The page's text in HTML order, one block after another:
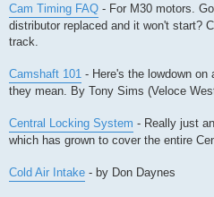
Cam Timing FAQ - For M30 motors.
distributor replaced and it won't start?
track.
Camshaft 101 - Here's the lowdown
they mean. By Tony Sims (Veloce
Central Locking System - Really just
which has grown to cover the entire
Cold Air Intake - by Don Daynes